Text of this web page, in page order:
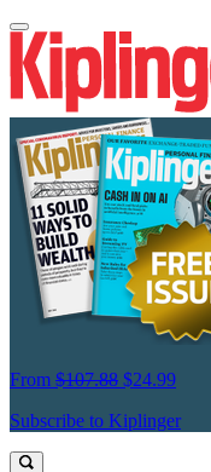
From $107.88 $24.99
Subscribe to Kiplinger